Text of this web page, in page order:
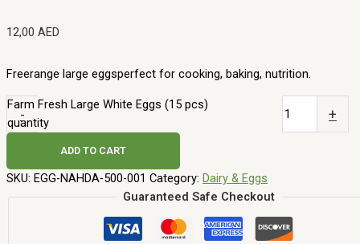
12,00 AED
Freerange large eggsperfect for cooking, baking, nutrition.
-
Farm Fresh Large White Eggs (15 pcs)
quantity
+
ADD TO CART
SKU: EGG-NAHDA-500-001 Category: Dairy & Eggs
Guaranteed Safe Checkout